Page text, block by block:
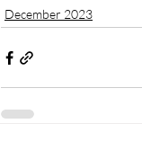
December 2023